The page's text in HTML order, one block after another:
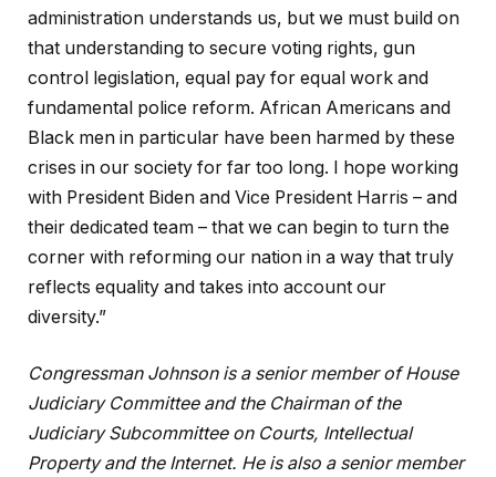
administration understands us, but we must build on
that understanding to secure voting rights, gun
control legislation, equal pay for equal work and
fundamental police reform. African Americans and
Black men in particular have been harmed by these
crises in our society for far too long. I hope working
with President Biden and Vice President Harris – and
their dedicated team – that we can begin to turn the
corner with reforming our nation in a way that truly
reflects equality and takes into account our
diversity.”
Congressman Johnson is a senior member of House
Judiciary Committee and the Chairman of the
Judiciary Subcommittee on Courts, Intellectual
Property and the Internet. He is also a senior member